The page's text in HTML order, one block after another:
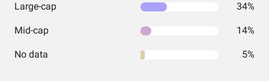
Large-cap 34%
Mid-cap 14%
No data 5%